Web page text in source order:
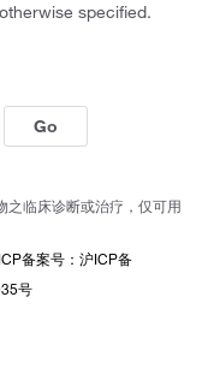
specified.
Go
之临床诊断或治疗，仅可用
ICP备案号：沪ICP备
号